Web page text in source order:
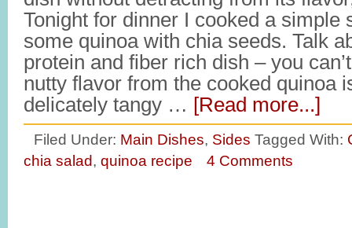
Tonight for dinner I cooked a simple
some quinoa with chia seeds. Talk
protein and fiber rich dish – you
nutty flavor from the cooked quinoa
delicately tangy … [Read more...]
Filed Under: Main Dishes, Sides Tagged With:
chia salad, quinoa recipe 4 Comments